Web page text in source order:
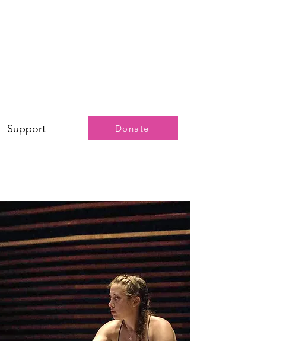
Support Donate